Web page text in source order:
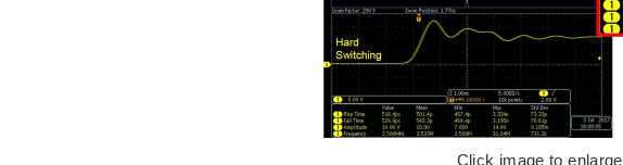
Click image to enlarge